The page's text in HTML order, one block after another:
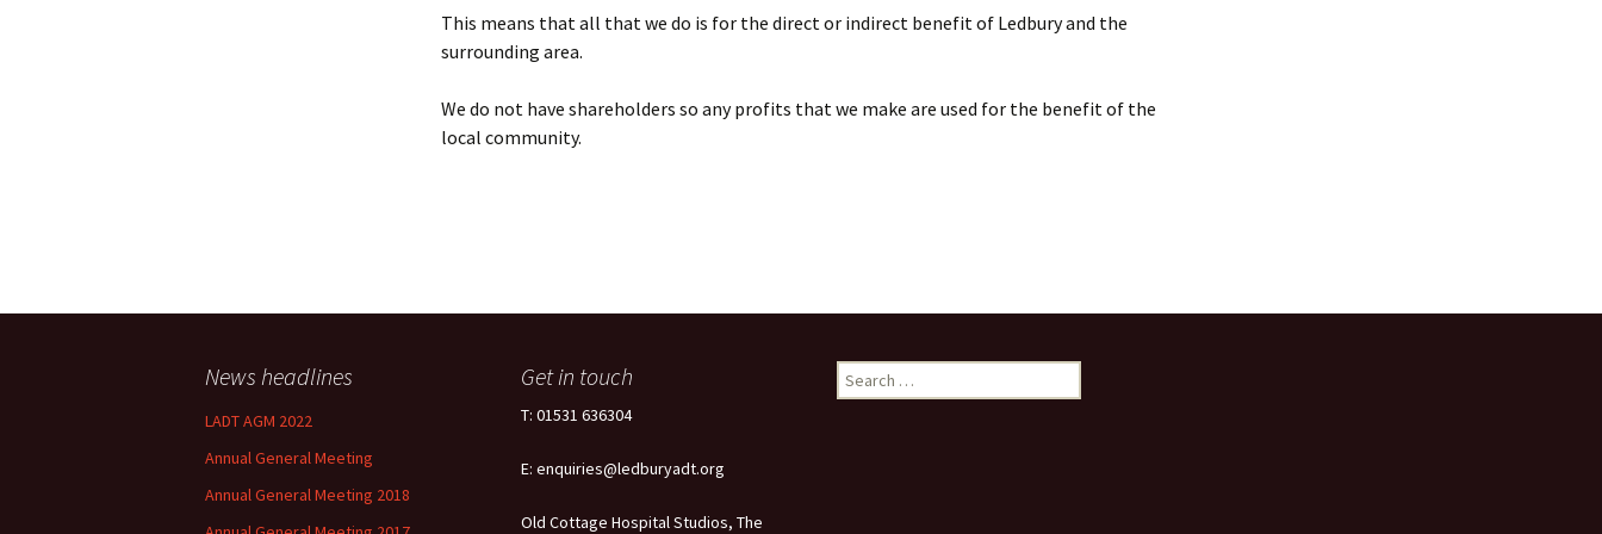
This means that all that we do is for the direct or indirect benefit of Ledbury and the
surrounding area.
We do not have shareholders so any profits that we make are used for the benefit of the
local community.
News headlines
LADT AGM 2022
Annual General Meeting
Annual General Meeting 2018
Get in touch
T: 01531 636304
E: enquiries@ledburyadt.org
Old Cottage Hospital Studios, The
Search
for: